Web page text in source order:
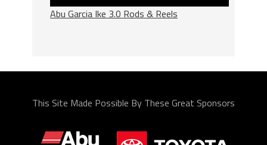
Abu Garcia Ike 3.0 Rods & Reels
This Site Made Possible By These Great Sponsors